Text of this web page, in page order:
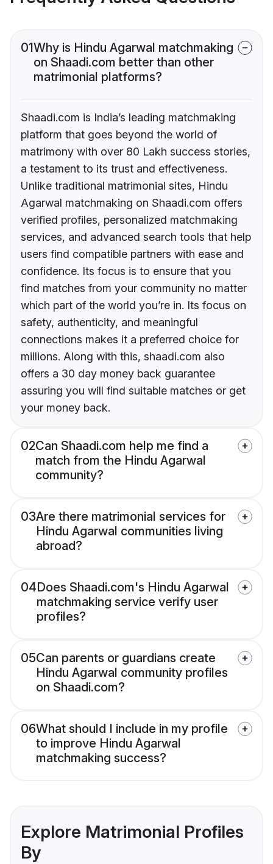
01Why is Hindu Agarwal matchmaking
on Shaadi.com better than other
matrimonial platforms?
Shaadi.com is India’s leading matchmaking
platform that goes beyond the world of
matrimony with over 80 Lakh success stories,
a testament to its trust and effectiveness.
Unlike traditional matrimonial sites, Hindu
Agarwal matchmaking on Shaadi.com offers
verified profiles, personalized matchmaking
services, and advanced search tools that help
users find compatible partners with ease and
confidence. Its focus is to ensure that you
find matches from your community no matter
which part of the world you’re in. Its focus on
safety, authenticity, and meaningful
connections makes it a preferred choice for
millions. Along with this, shaadi.com also
offers a 30 day money back guarantee
assuring you will find suitable matches or get
your money back.
02Can Shaadi.com help me find a
match from the Hindu Agarwal
community?
03Are there matrimonial services for
Hindu Agarwal communities living
abroad?
04Does Shaadi.com's Hindu Agarwal
matchmaking service verify user
profiles?
05Can parents or guardians create
Hindu Agarwal community profiles
on Shaadi.com?
06What should I include in my profile
to improve Hindu Agarwal
matchmaking success?
Explore Matrimonial Profiles
By